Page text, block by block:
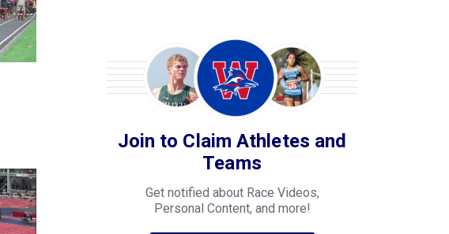
Join to Claim Athletes and
Teams
Get notified about Race Videos,
Personal Content, and more!